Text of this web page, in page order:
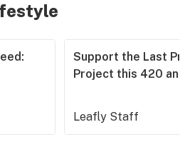
Support the Last
Project this 420
Leafly Staff